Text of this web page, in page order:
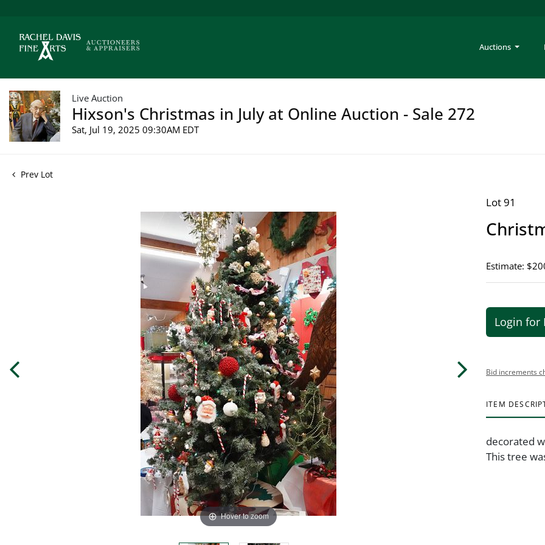
Auctions
Live Auction
Hixson's Christmas in July at Online Auction - Sale 272
Sat, Jul 19, 2025 09:30AM EDT
Prev Lot
Hover to zoom
Lot 91
Estimate:
Login for
Bid increments
ITEM
decorated
This tree